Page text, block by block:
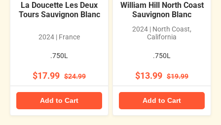
La Doucette Les Deux
Tours Sauvignon Blanc
2024 | France
.750L
$17.99 $24.99
Add to Cart
William Hill North Coast
Sauvignon Blanc
2024 | North Coast,
California
.750L
$13.99 $19.99
Add to Cart